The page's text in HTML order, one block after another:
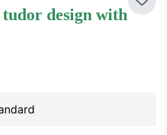
Add